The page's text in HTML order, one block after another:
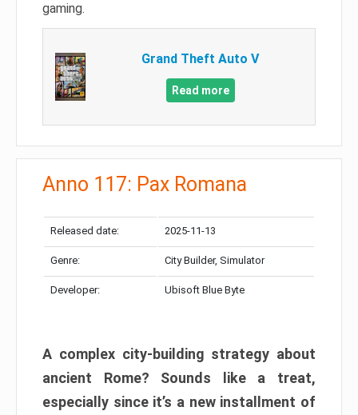
gaming.
Grand Theft Auto V
Read more
Anno 117: Pax Romana
Released date: 2025-11-13
Genre: City Builder, Simulator
Developer: Ubisoft Blue Byte
A complex city-building strategy about
ancient Rome? Sounds like a treat,
especially since it’s a new installment of